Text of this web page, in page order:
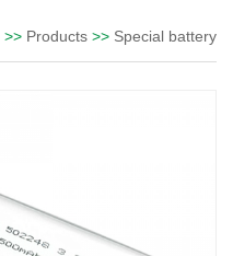
>> Products >> Special battery